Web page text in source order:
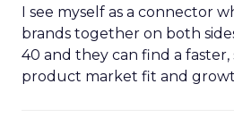
I see myself as a connector
brands together on both
40 and they can find a
product market fit and